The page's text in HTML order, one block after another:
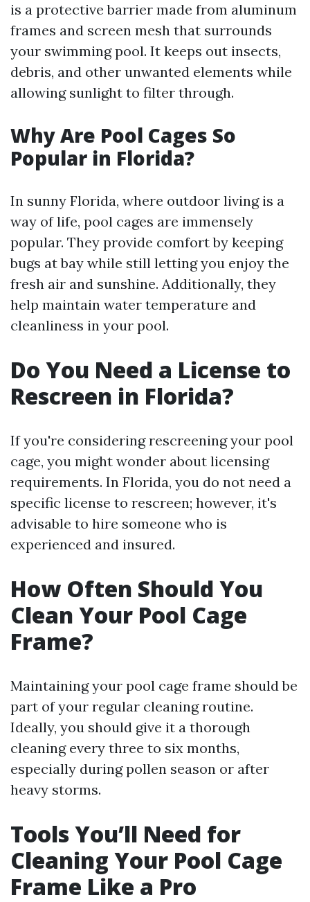
is a protective barrier made from aluminum
frames and screen mesh that surrounds
your swimming pool. It keeps out insects,
debris, and other unwanted elements while
allowing sunlight to filter through.
Why Are Pool Cages So
Popular in Florida?
In sunny Florida, where outdoor living is a
way of life, pool cages are immensely
popular. They provide comfort by keeping
bugs at bay while still letting you enjoy the
fresh air and sunshine. Additionally, they
help maintain water temperature and
cleanliness in your pool.
Do You Need a License to
Rescreen in Florida?
If you're considering rescreening your pool
cage, you might wonder about licensing
requirements. In Florida, you do not need a
specific license to rescreen; however, it's
advisable to hire someone who is
experienced and insured.
How Often Should You
Clean Your Pool Cage
Frame?
Maintaining your pool cage frame should be
part of your regular cleaning routine.
Ideally, you should give it a thorough
cleaning every three to six months,
especially during pollen season or after
heavy storms.
Tools You’ll Need for
Cleaning Your Pool Cage
Frame Like a Pro